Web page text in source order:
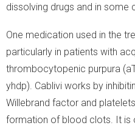
dissolving drugs and in some
One medication used in the
particularly in patients with
thrombocytopenic purpura
yhdp). Cablivi works by
Willebrand factor and
formation of blood clots. It is